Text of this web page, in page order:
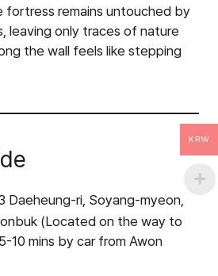
fortress remains untouched by
leaving only traces of nature
the wall feels like stepping
Daeheung-ri, Soyang-myeon,
(Located on the way to
10 mins by car from Awon
KRW